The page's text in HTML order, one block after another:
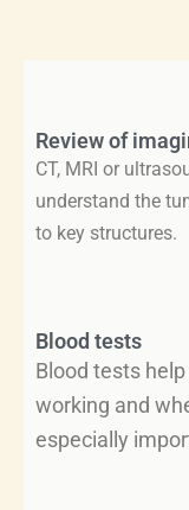
Review of
CT, MRI or
understand the
to key structures.
Blood tests
Blood tests
working and
especially